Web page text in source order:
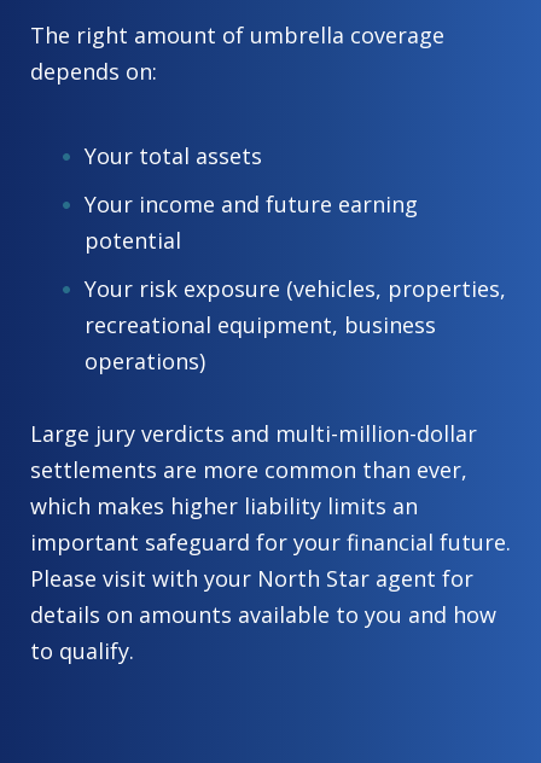
The right amount of umbrella coverage
depends on:
Your total assets
Your income and future earning
potential
Your risk exposure (vehicles, properties,
recreational equipment, business
operations)
Large jury verdicts and multi-million-dollar
settlements are more common than ever,
which makes higher liability limits an
important safeguard for your financial future.
Please visit with your North Star agent for
details on amounts available to you and how
to qualify.